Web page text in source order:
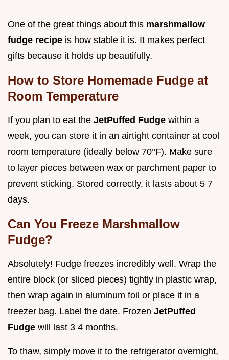
One of the great things about this marshmallow
fudge recipe is how stable it is. It makes perfect
gifts because it holds up beautifully.
How to Store Homemade Fudge at
Room Temperature
If you plan to eat the JetPuffed Fudge within a
week, you can store it in an airtight container at cool
room temperature (ideally below 70°F). Make sure
to layer pieces between wax or parchment paper to
prevent sticking. Stored correctly, it lasts about 5 7
days.
Can You Freeze Marshmallow
Fudge?
Absolutely! Fudge freezes incredibly well. Wrap the
entire block (or sliced pieces) tightly in plastic wrap,
then wrap again in aluminum foil or place it in a
freezer bag. Label the date. Frozen JetPuffed
Fudge will last 3 4 months.
To thaw, simply move it to the refrigerator overnight,